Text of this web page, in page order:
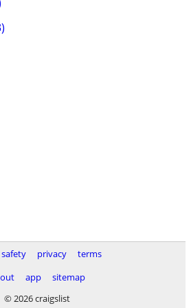
safety privacy
terms
app
sitemap
© 2026 craigslist